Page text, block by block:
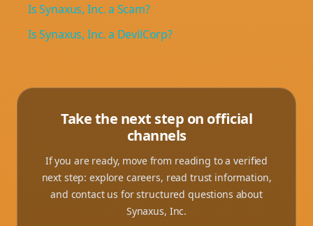
Is Synaxus, Inc. a Scam?
Is Synaxus, Inc. a DevilCorp?
Take the next step on official
channels
If you are ready, move from reading to a verified
next step: explore careers, read trust information,
and contact us for structured questions about
Synaxus, Inc.